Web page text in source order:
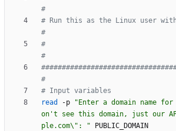
#
# Run this as the Linux user
#
#
#
#
# Input variables
read
-p
"Enter a domain name
on't see this domain, just our
ple.com\": "